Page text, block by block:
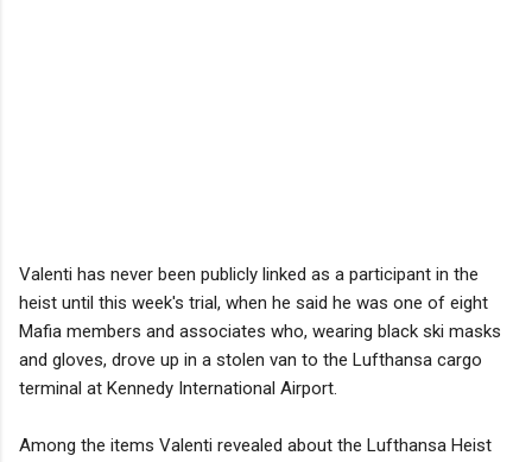
Valenti has never been publicly linked as a participant in the
heist until this week's trial, when he said he was one of eight
Mafia members and associates who, wearing black ski masks
and gloves, drove up in a stolen van to the Lufthansa cargo
terminal at Kennedy International Airport.
Among the items Valenti revealed about the Lufthansa Heist